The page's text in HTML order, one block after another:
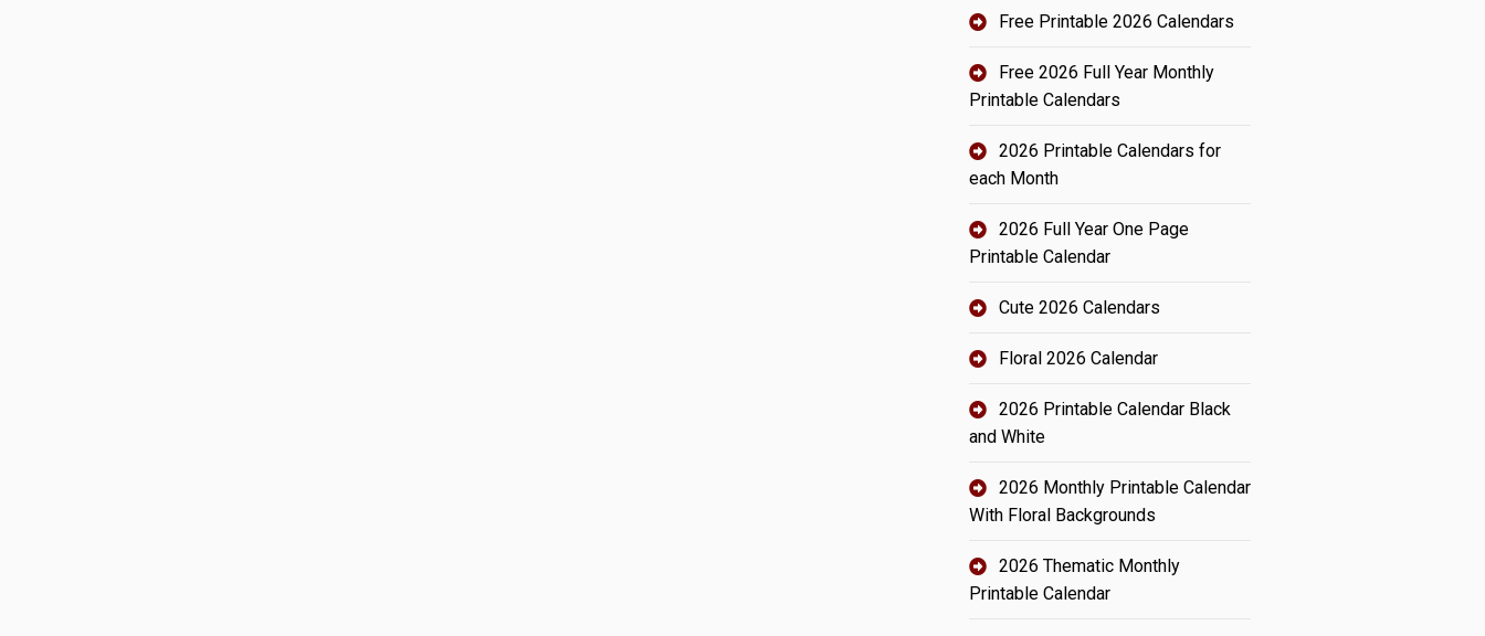
Free Printable 2026 Calendars
Free 2026 Full Year Monthly
Printable Calendars
2026 Printable Calendars for
each Month
2026 Full Year One Page
Printable Calendar
Cute 2026 Calendars
Floral 2026 Calendar
2026 Printable Calendar Black
and White
2026 Monthly Printable Calendar
With Floral Backgrounds
2026 Thematic Monthly
Printable Calendar